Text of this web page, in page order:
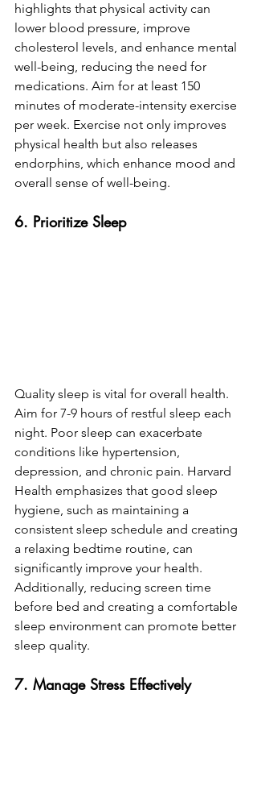
highlights that physical activity can
lower blood pressure, improve
cholesterol levels, and enhance mental
well-being, reducing the need for
medications. Aim for at least 150
minutes of moderate-intensity exercise
per week. Exercise not only improves
physical health but also releases
endorphins, which enhance mood and
overall sense of well-being.
6. Prioritize Sleep
Quality sleep is vital for overall health.
Aim for 7-9 hours of restful sleep each
night. Poor sleep can exacerbate
conditions like hypertension,
depression, and chronic pain. Harvard
Health emphasizes that good sleep
hygiene, such as maintaining a
consistent sleep schedule and creating
a relaxing bedtime routine, can
significantly improve your health.
Additionally, reducing screen time
before bed and creating a comfortable
sleep environment can promote better
sleep quality.
7. Manage Stress Effectively